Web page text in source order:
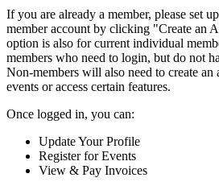
If you are already a member, please set
member account by clicking "Create an
option is also for current individual
members who need to login, but do not
Non-members will also need to create an
events or access certain features.
Once logged in, you can:
Update Your Profile
Register for Events
View & Pay Invoices